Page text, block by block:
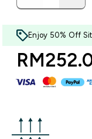
Enjoy 50% Off